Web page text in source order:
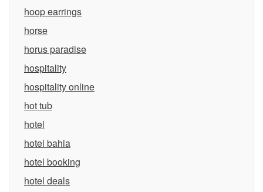
hoop earrings
horse
horus paradise
hospitality
hospitality online
hot tub
hotel
hotel bahia
hotel booking
hotel deals